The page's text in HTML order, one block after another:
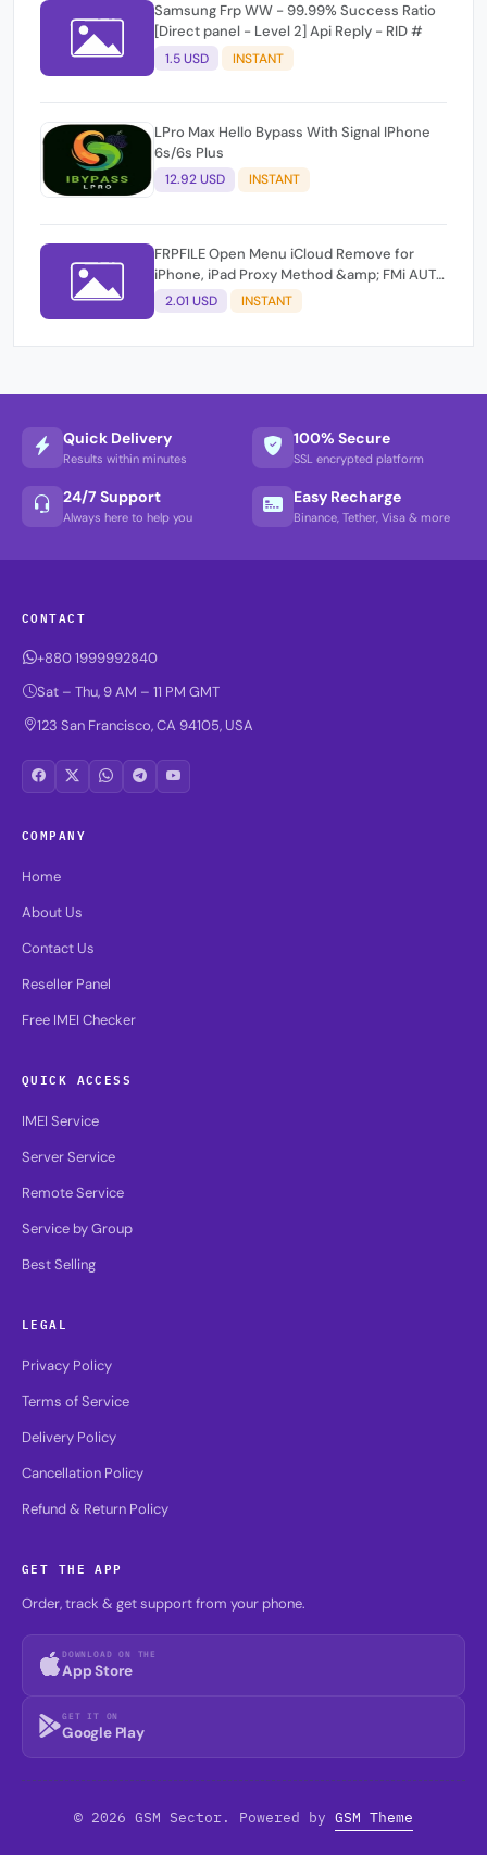
Samsung Frp WW - 99.99% Success Ratio
[Direct panel - Level 2] Api Reply - RID #
1.5 USD INSTANT
LPro Max Hello Bypass With Signal IPhone
6s/6s Plus
12.92 USD INSTANT
FRPFILE Open Menu iCloud Remove for
iPhone, iPad Proxy Method &amp; FMi AUTO
TOOL.
2.01 USD INSTANT
Quick Delivery
Results within minutes
100% Secure
SSL encrypted platform
24/7 Support
Always here to help you
Easy Recharge
Binance, Tether, Visa & more
CONTACT
+880 1999992840
Sat – Thu, 9 AM – 11 PM GMT
123 San Francisco, CA 94105, USA
COMPANY
Home
About Us
Contact Us
Reseller Panel
Free IMEI Checker
QUICK ACCESS
IMEI Service
Server Service
Remote Service
Service by Group
Best Selling
LEGAL
Privacy Policy
Terms of Service
Delivery Policy
Cancellation Policy
Refund & Return Policy
GET THE APP
Order, track & get support from your phone.
DOWNLOAD ON THE
App Store
GET IT ON
Google Play
© 2026 GSM Sector. Powered by GSM Theme